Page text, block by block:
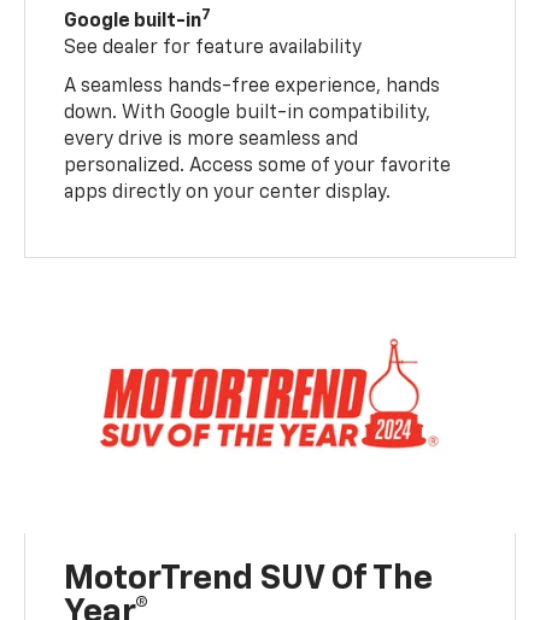
Google built-in7
See dealer for feature availability
A seamless hands-free experience, hands
down. With Google built-in compatibility,
every drive is more seamless and
personalized. Access some of your favorite
apps directly on your center display.
MotorTrend SUV Of The
Year®